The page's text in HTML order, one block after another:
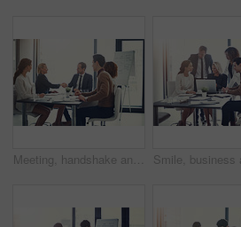
Meeting, handshake and group of business people at presentation for b2b negotiation planning. Workshop, collaboration and team shaking hands in office for deal ideas, agreement and congratulations